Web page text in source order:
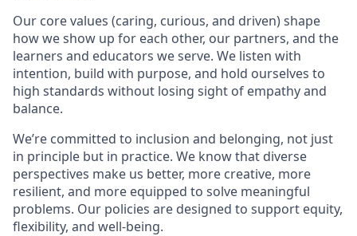
Our core values (caring, curious, and driven) shape
how we show up for each other, our partners, and the
learners and educators we serve. We listen with
intention, build with purpose, and hold ourselves to
high standards without losing sight of empathy and
balance.
We’re committed to inclusion and belonging, not just
in principle but in practice. We know that diverse
perspectives make us better, more creative, more
resilient, and more equipped to solve meaningful
problems. Our policies are designed to support equity,
flexibility, and well-being.